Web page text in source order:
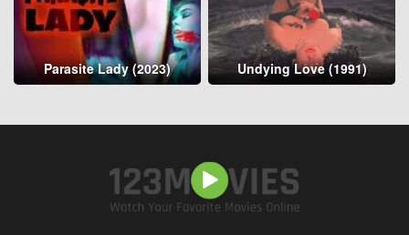
Parasite Lady (2023) Undying Love (1991)